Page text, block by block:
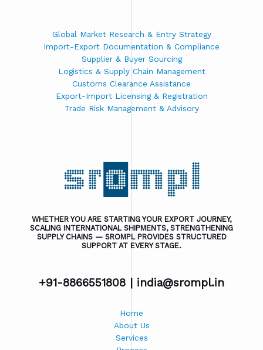
Global Market Research & Entry Strategy
Import-Export Documentation & Compliance
Supplier & Buyer Sourcing
Logistics & Supply Chain Management
Customs Clearance Assistance
Export-Import Licensing & Registration
Trade Risk Management & Advisory
WHETHER YOU ARE STARTING YOUR EXPORT JOURNEY,
SCALING INTERNATIONAL SHIPMENTS, STRENGTHENING
SUPPLY CHAINS — SROMPL PROVIDES STRUCTURED
SUPPORT AT EVERY STAGE.
+91-8866551808 | india@srompl.in
Home
About Us
Services